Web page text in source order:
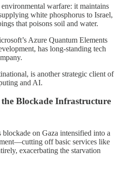
warfare: it maintains
white phosphorus to Israel,
that poisons soil and water.
Azure Quantum Elements
has long-standing tech
is another strategic client of
and AI.
Blockade Infrastructure
on Gaza intensified into a
off basic services like
exacerbating the starvation